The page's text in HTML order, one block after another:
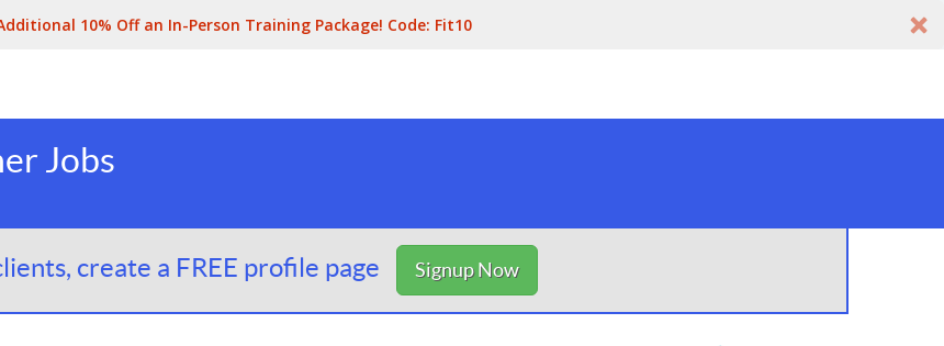
10% Off an In-Person Training Package! Code: Fit10
Jobs
create a FREE profile page Signup Now